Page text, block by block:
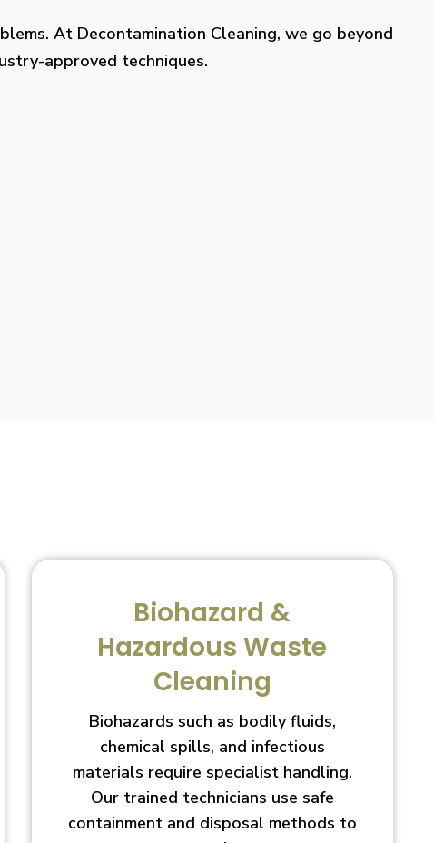
At Decontamination Cleaning, we go beyond
approved techniques.
Biohazard &
Hazardous Waste
Cleaning
Biohazards such as bodily fluids,
chemical spills, and infectious
materials require specialist handling.
Our trained technicians use safe
containment and disposal methods to